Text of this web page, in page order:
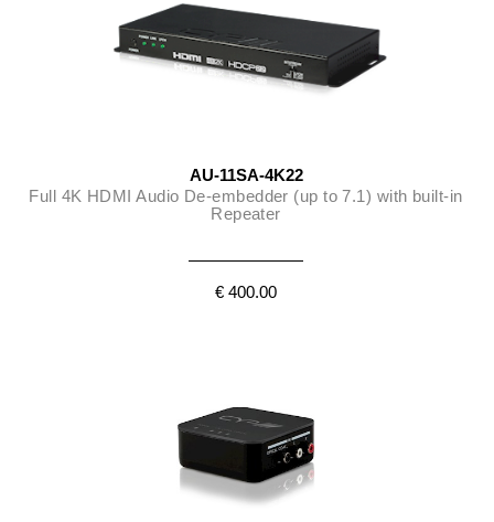
AU-11SA-4K22
Full 4K HDMI Audio De-embedder (up to 7.1) with built-in
Repeater
€ 400.00